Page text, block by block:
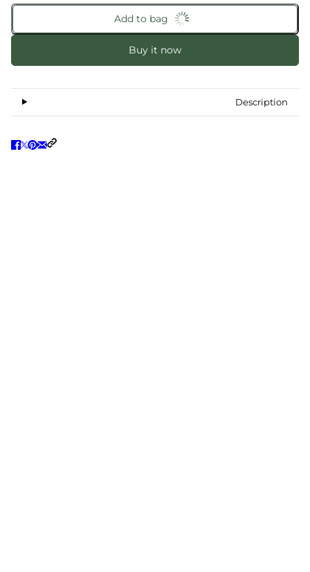
Add to bag
Buy it now
Description